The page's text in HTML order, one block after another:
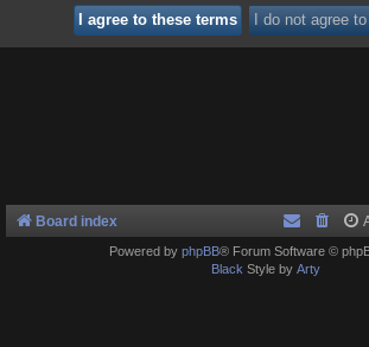
Board index
Powered by phpBB® Forum Software ©
Black Style by Arty